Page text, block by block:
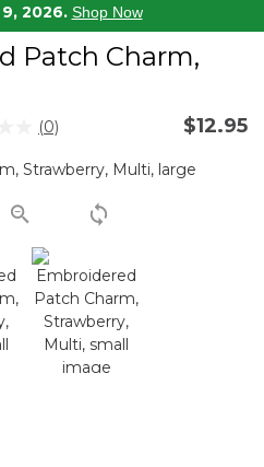
2026. Shop Now
Patch Charm,
5 Customer Rating
No
value.
(0) $12.95